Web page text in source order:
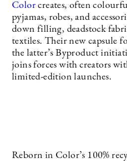
Color creates, often
pyjamas, robes, and
down filling, deadstock
textiles. Their new capsule
the latter’s Byproduct
joins forces with creators
limited-edition launches.
Reborn in Color’s 100%